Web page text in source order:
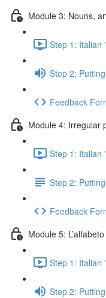
Module 3: Nouns,
Step 1: Italian
Step 2:
Feedback
Module 4: Irregular
Step 1: Italian
Step 2:
Feedback
Module 5:
Step 1: Italian
Step 2: